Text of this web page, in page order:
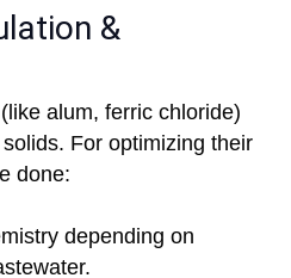
&
alum, ferric chloride)
For optimizing their
done:
depending on